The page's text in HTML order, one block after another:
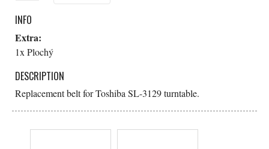
INFO
Extra:
1x Plochý
DESCRIPTION
Replacement belt for Toshiba SL-3129 turntable.